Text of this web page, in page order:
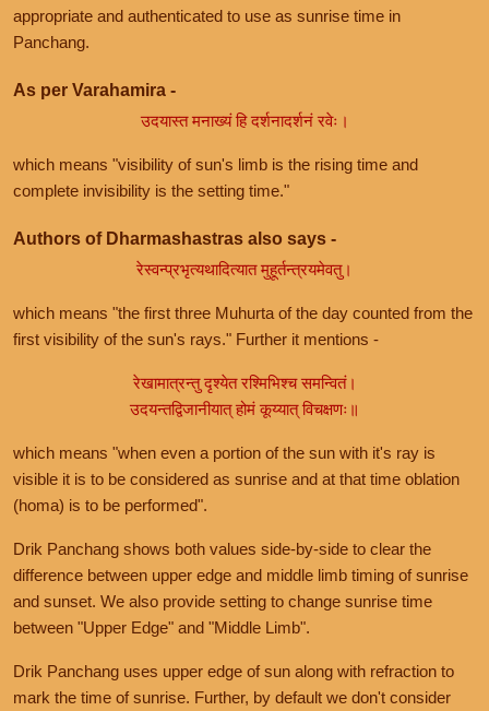
appropriate and authenticated to use as sunrise time in
Panchang.
As per Varahamira -
उदयास्त मनाख्यं हि दर्शनादर्शनं रवेः।
which means "visibility of sun's limb is the rising time and
complete invisibility is the setting time."
Authors of Dharmashastras also says -
रेस्वन्प्रभृत्यथादित्यात मुहूर्तन्त्रयमेवतु।
which means "the first three Muhurta of the day counted from the
first visibility of the sun's rays." Further it mentions -
रेखामात्रन्तु दृश्येत रश्मिभिश्च समन्वितं।
उदयन्तद्विजानीयात् होमं कूय्यात् विचक्षणः॥
which means "when even a portion of the sun with it's ray is
visible it is to be considered as sunrise and at that time oblation
(homa) is to be performed".
Drik Panchang shows both values side-by-side to clear the
difference between upper edge and middle limb timing of sunrise
and sunset. We also provide setting to change sunrise time
between "Upper Edge" and "Middle Limb".
Drik Panchang uses upper edge of sun along with refraction to
mark the time of sunrise. Further, by default we don't consider